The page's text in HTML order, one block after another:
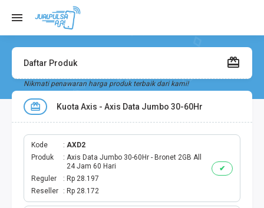
Daftar Produk
Nikmati penawaran harga produk terbaik dari kami!
Kuota Axis - Axis Data Jumbo 30-60Hr
✔
Kode
AXD2
Produk
Axis Data Jumbo 30-60Hr - Bronet 2GB All
24 Jam 60 Hari
Reguler
Rp 28.197
Reseller
Rp 28.172